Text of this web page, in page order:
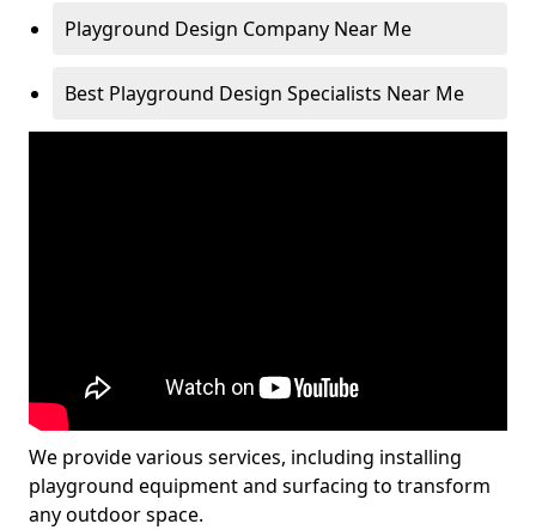
Playground Design Company Near Me
Best Playground Design Specialists Near Me
We provide various services, including installing
playground equipment and surfacing to transform
any outdoor space.